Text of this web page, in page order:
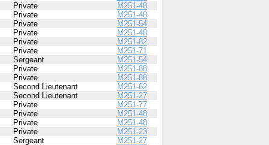
Private
M251-48
Private
M251-48
Private
M251-54
Private
M251-48
Private
M251-82
Private
M251-71
Sergeant
M251-54
Private
M251-88
Private
M251-88
Second Lieutenant
M251-62
Second Lieutenant
M251-27
Private
M251-77
Private
M251-48
Private
M251-48
Private
M251-23
Sergeant
M251-27